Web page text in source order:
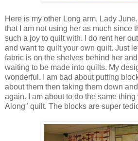
Here is my other Long arm, Lady
that I am not using her as much since
such a joy to quilt with. I do rent her
and want to quilt your own quilt. Just
fabric is on the shelves behind her
waiting to be made into quilts. My
wonderful. I am bad about putting
about them then taking them down
again. I am about to do the same
Along" quilt. The blocks are super